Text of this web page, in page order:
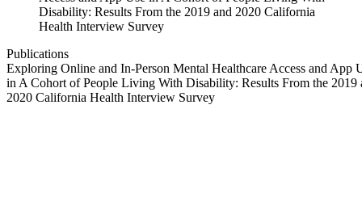
Publications
Exploring Online and In-Person Mental Healthcare Access and App
in A Cohort of People Living With Disability: Results From the 2019
2020 California Health Interview Survey